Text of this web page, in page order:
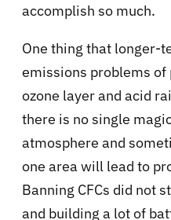
accomplish so much.
One thing that longer-
emissions problems of
ozone layer and acid
there is no single
atmosphere and
one area will lead to
Banning CFCs did not
and building a lot of